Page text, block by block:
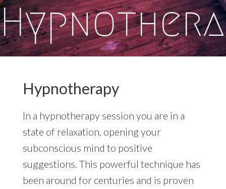
Hypnotherapy
In a hypnotherapy session you are in a
state of relaxation, opening your
subconscious mind to positive
suggestions. This powerful technique has
been around for centuries and is proven